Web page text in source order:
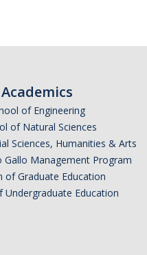
Academics
of Engineering
of Natural Sciences
Sciences, Humanities & Arts
Gallo Management Program
of Graduate Education
Undergraduate Education